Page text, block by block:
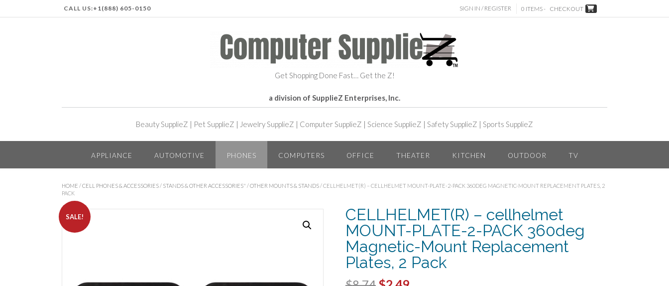
CALL US:+1(888) 605-0150 SIGN IN / REGISTER 0 ITEMS - CHECKOUT
Get Shopping Done Fast… Get the Z!
a division of SupplieZ Enterprises, Inc.
Beauty SupplieZ | Pet SupplieZ | Jewelry SupplieZ | Computer SupplieZ | Science SupplieZ | Safety SupplieZ | Sports SupplieZ
APPLIANCE AUTOMOTIVE PHONES COMPUTERS OFFICE THEATER KITCHEN OUTDOOR TV
HOME /CELL PHONES & ACCESSORIES / STANDS & OTHER ACCESSORIES" /OTHER MOUNTS & STANDS / CELLHELMET(R) – CELLHELMET MOUNT-PLATE-2-PACK 360DEG MAGNETIC-MOUNT REPLACEMENT PLATES, 2
PACK
SALE!
CELLHELMET(R) – cellhelmet
MOUNT-PLATE-2-PACK 360deg
Magnetic-Mount Replacement
Plates, 2 Pack